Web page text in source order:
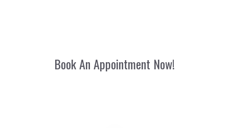
Book An Appointment Now!